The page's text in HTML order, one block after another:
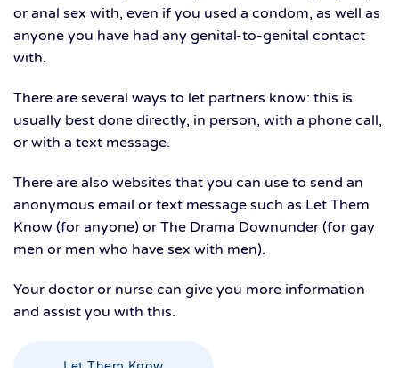
or anal sex with, even if you used a condom, as well as
anyone you have had any genital-to-genital contact
with.
There are several ways to let partners know: this is
usually best done directly, in person, with a phone call,
or with a text message.
There are also websites that you can use to send an
anonymous email or text message such as Let Them
Know (for anyone) or The Drama Downunder (for gay
men or men who have sex with men).
Your doctor or nurse can give you more information
and assist you with this.